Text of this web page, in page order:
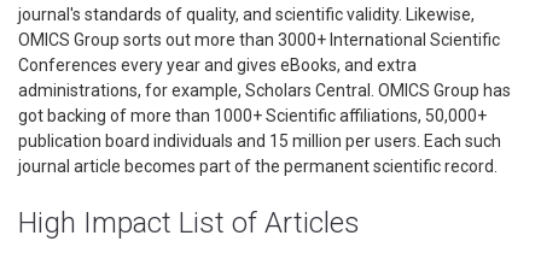
journal's standards of quality, and scientific validity. Likewise,
OMICS Group sorts out more than 3000+ International Scientific
Conferences every year and gives eBooks, and extra
administrations, for example, Scholars Central. OMICS Group has
got backing of more than 1000+ Scientific affiliations, 50,000+
publication board individuals and 15 million per users. Each such
journal article becomes part of the permanent scientific record.
High Impact List of Articles